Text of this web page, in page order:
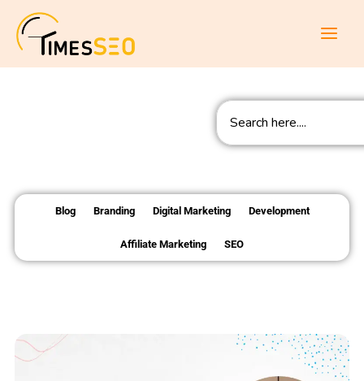
content
Search
Blog Branding Digital Marketing Development
Affiliate Marketing SEO